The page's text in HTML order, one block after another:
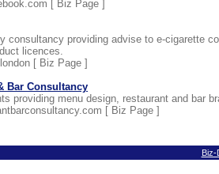
[ Biz Page ]
consultancy providing advise to e-cigarette
licences.
[ Biz Page ]
Bar Consultancy
providing menu design, restaurant and bar
[ Biz Page ]